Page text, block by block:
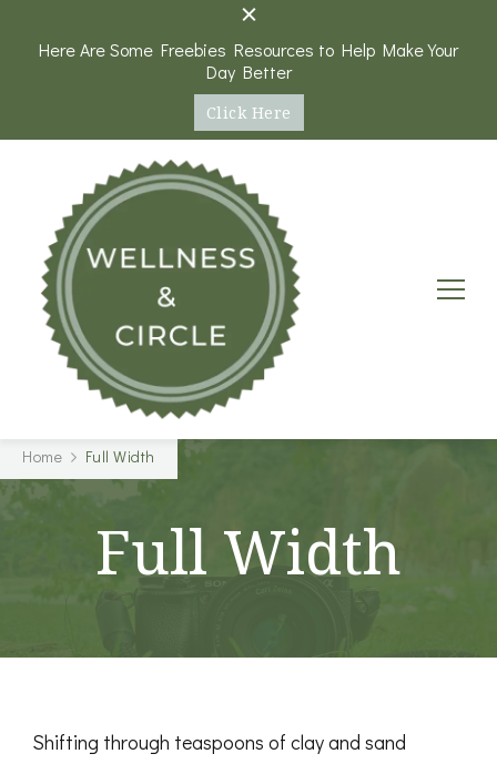
Here Are Some Freebies Resources to Help Make Your
Day Better
Click Here
Wellness and Circle
A Platform and Round Table Discussions on Health,
Wellness, and Personal Goals
Home Full Width
Full Width
Shifting through teaspoons of clay and sand